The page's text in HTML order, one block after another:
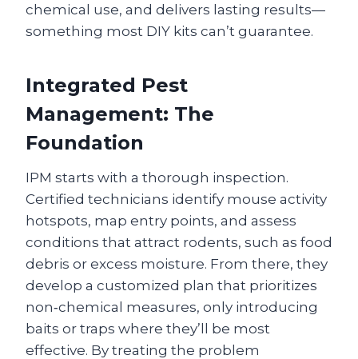
chemical use, and delivers lasting results—
something most DIY kits can’t guarantee.
Integrated Pest
Management: The
Foundation
IPM starts with a thorough inspection.
Certified technicians identify mouse activity
hotspots, map entry points, and assess
conditions that attract rodents, such as food
debris or excess moisture. From there, they
develop a customized plan that prioritizes
non‑chemical measures, only introducing
baits or traps where they’ll be most
effective. By treating the problem